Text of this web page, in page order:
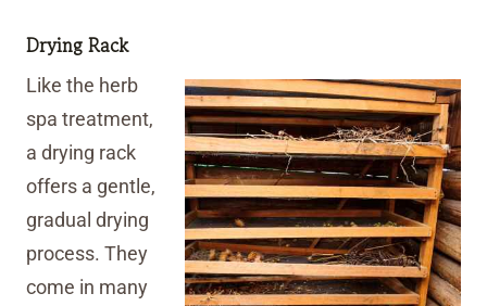
Drying Rack
Like the herb
spa treatment,
a drying rack
offers a gentle,
gradual drying
process. They
come in many